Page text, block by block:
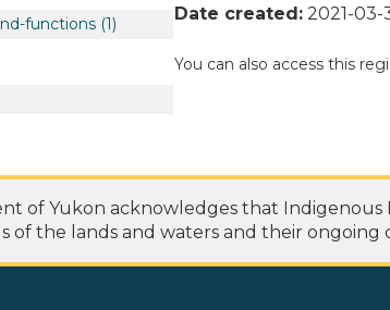
functions (1)
Date created: 2021-03-
You can also access this
of Yukon acknowledges that
of the lands and waters and their ongoing